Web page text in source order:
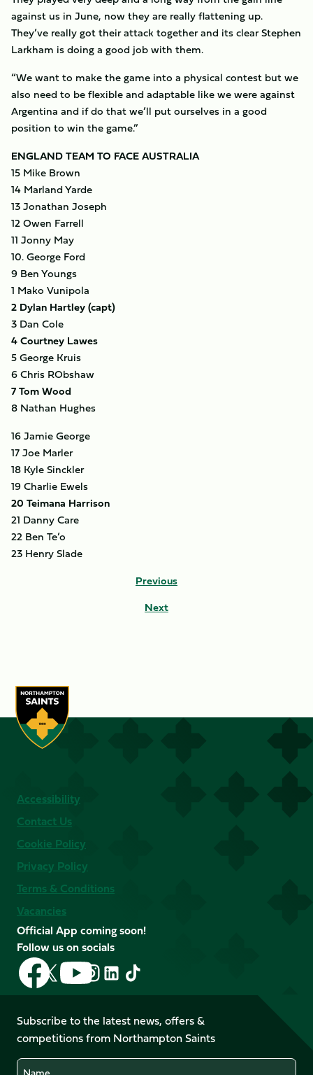
against us in June, now they are really flattening up.
They’ve really got their attack together and its clear Stephen
Larkham is doing a good job with them.
“We want to make the game into a physical contest but we
also need to be flexible and adaptable like we were against
Argentina and if do that we’ll put ourselves in a good
position to win the game.”
ENGLAND TEAM TO FACE AUSTRALIA
15 Mike Brown
14 Marland Yarde
13 Jonathan Joseph
12 Owen Farrell
11 Jonny May
10. George Ford
9 Ben Youngs
1 Mako Vunipola
2 Dylan Hartley (capt)
3 Dan Cole
4 Courtney Lawes
5 George Kruis
6 Chris RObshaw
7 Tom Wood
8 Nathan Hughes
16 Jamie George
17 Joe Marler
18 Kyle Sinckler
19 Charlie Ewels
20 Teimana Harrison
21 Danny Care
22 Ben Te’o
23 Henry Slade
Previous
Next
Accessibility
Contact Us
Cookie Policy
Privacy Policy
Terms & Conditions
Vacancies
Official App coming soon!
Follow us on socials
Follow
us
on
Facebook
Follow
us
X
(Twitter)
Follow
us
on
YouTube
Follow
us
Instagram
Follow
LinkedIn
Follow
us
TikTok
Subscribe to the latest news, offers &
competitions from Northampton Saints
Name